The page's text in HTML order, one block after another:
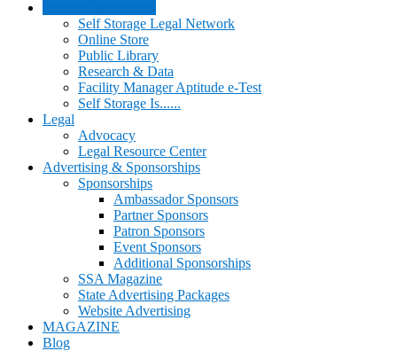
Self Storage Legal Network
Online Store
Public Library
Research & Data
Facility Manager Aptitude e-Test
Self Storage Is......
Legal
Advocacy
Legal Resource Center
Advertising & Sponsorships
Sponsorships
Ambassador Sponsors
Partner Sponsors
Patron Sponsors
Event Sponsors
Additional Sponsorships
SSA Magazine
State Advertising Packages
Website Advertising
MAGAZINE
Blog